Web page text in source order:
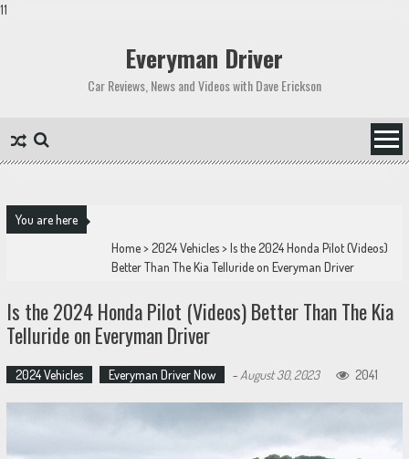
11
Everyman Driver
Car Reviews, News and Videos with Dave Erickson
You are here
Home>2024 Vehicles>Is the 2024 Honda Pilot (Videos)
Better Than The Kia Telluride on Everyman Driver
Is the 2024 Honda Pilot (Videos) Better Than The Kia
Telluride on Everyman Driver
2024 Vehicles Everyman Driver Now - August 30, 2023 2041